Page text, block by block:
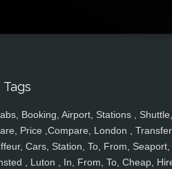
Tags
Booking, Airport, Stations , Shuttle,
Price ,Compare, London ,
Cars, Station, To, From, Seaport,
, Luton , In, From, To, Cheap,